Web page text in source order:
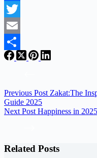
Facebook
Twitter
Email
Share
Previous Post Zakat:The
Guide 2025
Next Post Happiness in
Related Posts